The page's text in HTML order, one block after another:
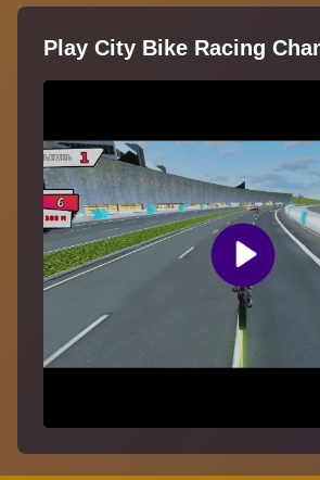
Play City Bike Racing